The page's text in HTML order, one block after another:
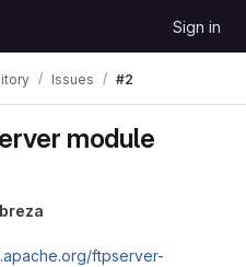
Sign in
Issues #2
module
ftpserver-